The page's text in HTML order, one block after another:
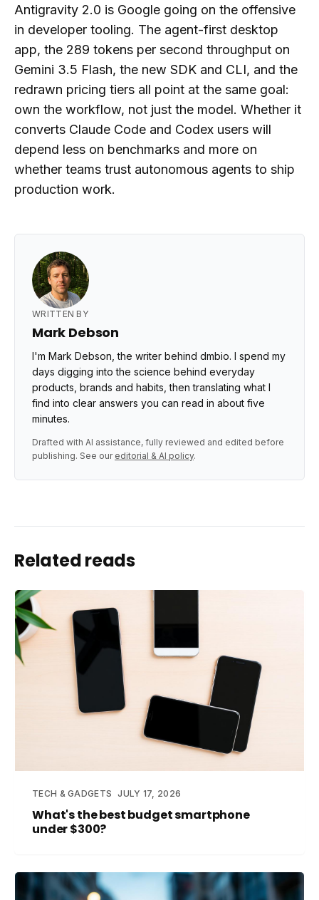
Antigravity 2.0 is Google going on the offensive
in developer tooling. The agent-first desktop
app, the 289 tokens per second throughput on
Gemini 3.5 Flash, the new SDK and CLI, and the
redrawn pricing tiers all point at the same goal:
own the workflow, not just the model. Whether it
converts Claude Code and Codex users will
depend less on benchmarks and more on
whether teams trust autonomous agents to ship
production work.
WRITTEN BY
Mark Debson
I'm Mark Debson, the writer behind dmbio. I spend my
days digging into the science behind everyday
products, brands and habits, then translating what I
find into clear answers you can read in about five
minutes.
Drafted with AI assistance, fully reviewed and edited before
publishing. See our editorial & AI policy.
Related reads
TECH & GADGETS JULY 17, 2026
What's the best budget smartphone
under $300?